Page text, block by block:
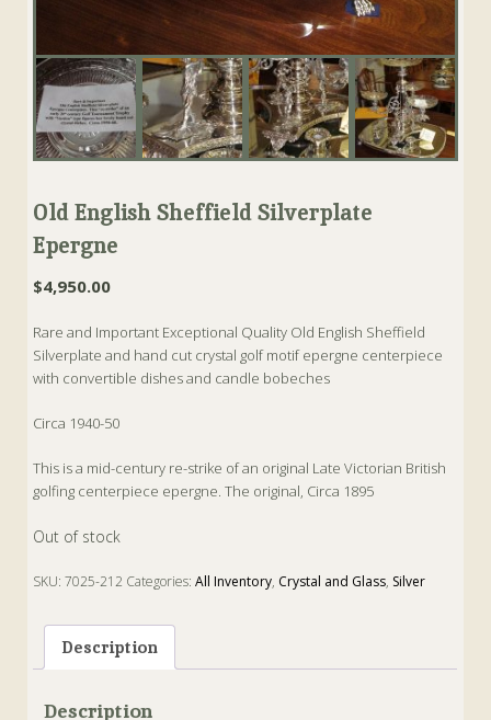
Old English Sheffield Silverplate
Epergne
$4,950.00
Rare and Important Exceptional Quality Old English Sheffield
Silverplate and hand cut crystal golf motif epergne centerpiece
with convertible dishes and candle bobeches
Circa 1940-50
This is a mid-century re-strike of an original Late Victorian British
golfing centerpiece epergne. The original, Circa 1895
Out of stock
SKU:7025-212 Categories:All Inventory, Crystal and Glass, Silver
Description
Description